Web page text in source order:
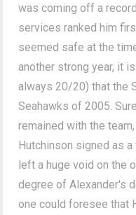
was coming off a
services ranked him
seemed safe at the
another strong year, it
always 20/20) that the
Seahawks of 2005.
remained with the
Hutchinson signed as
left a huge void on the
degree of Alexander's
one could foresee that